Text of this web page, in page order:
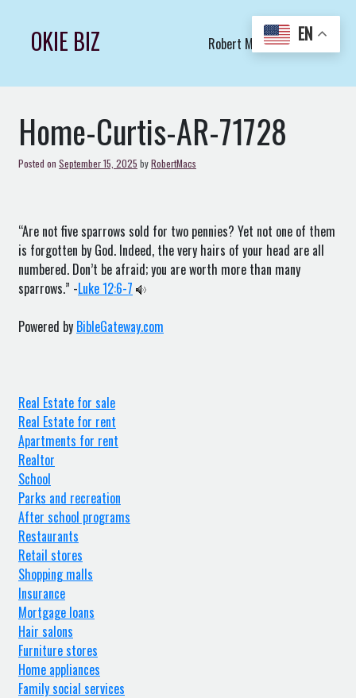
contentOKIE BIZ Robert Macs Art LLC (C)
Home-Curtis-AR-71728
Posted on September 15, 2025 byRobertMacs
“Are not five sparrows sold for two pennies? Yet not one of them
is forgotten by God. Indeed, the very hairs of your head are all
numbered. Don’t be afraid; you are worth more than many
sparrows.” -Luke 12:6-7
Powered by BibleGateway.com
Real Estate for sale
Real Estate for rent
Apartments for rent
Realtor
School
Parks and recreation
After school programs
Restaurants
Retail stores
Shopping malls
Insurance
Mortgage loans
Hair salons
Furniture stores
Home appliances
Family social services
EN